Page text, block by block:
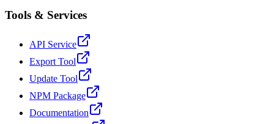
Tools & Services
API Service
Export Tool
Update Tool
NPM Package
Documentation